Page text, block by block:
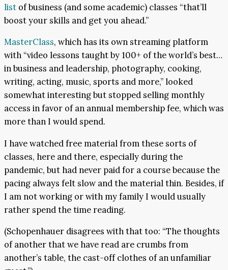
list of business (and some academic) classes “that’ll
boost your skills and get you ahead.”
MasterClass, which has its own streaming platform
with “video lessons taught by 100+ of the world’s best…
in business and leadership, photography, cooking,
writing, acting, music, sports and more,” looked
somewhat interesting but stopped selling monthly
access in favor of an annual membership fee, which was
more than I would spend.
I have watched free material from these sorts of
classes, here and there, especially during the
pandemic, but had never paid for a course because the
pacing always felt slow and the material thin. Besides, if
I am not working or with my family I would usually
rather spend the time reading.
(Schopenhauer disagrees with that too: “The thoughts
of another that we have read are crumbs from
another’s table, the cast-off clothes of an unfamiliar